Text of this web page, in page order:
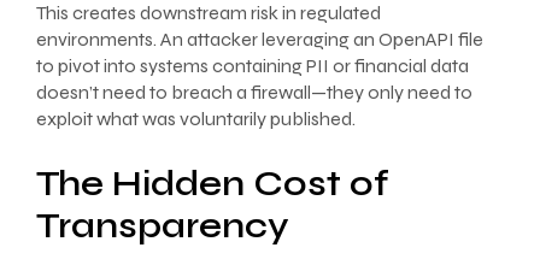
This creates downstream risk in regulated
environments. An attacker leveraging an OpenAPI file
to pivot into systems containing PII or financial data
doesn’t need to breach a firewall—they only need to
exploit what was voluntarily published.
The Hidden Cost of
Transparency